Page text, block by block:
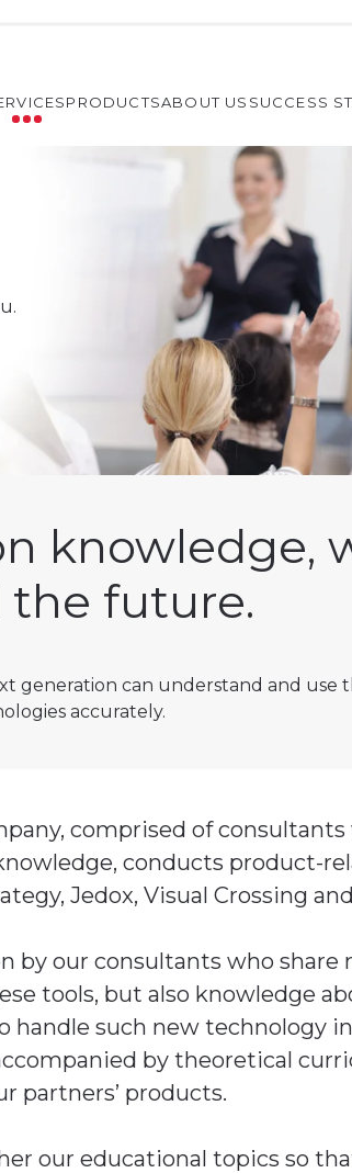
PRODUCTSABOUT US SUCCESS
knowledge,
future.
generation can understand and use
accurately.
comprised of
conducts product-
Jedox, Visual Crossing
by our consultants who
tools, but also knowledge
handle such new technology
by theoretical
partners’ products.
our educational topics so